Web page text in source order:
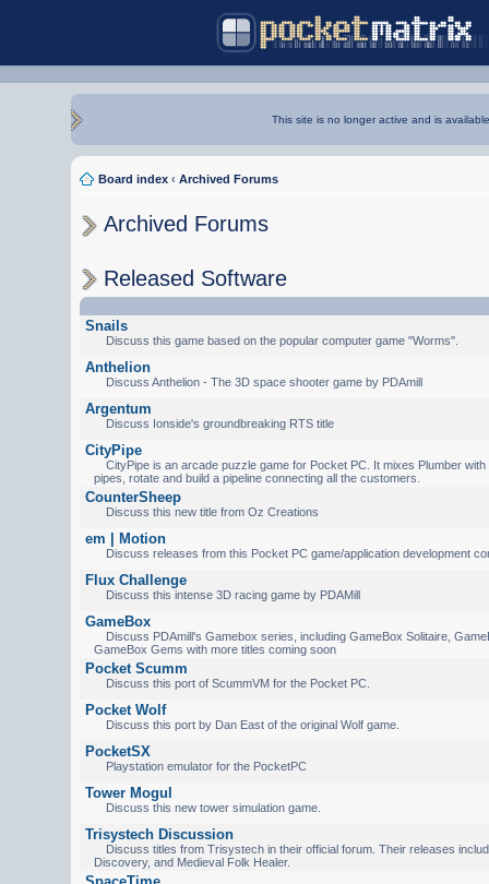
This site is no longer active and is
Board index ‹ Archived Forums
Archived Forums
Released Software
Snails
Discuss this game based on the popular computer game "Worms".
Anthelion
Discuss Anthelion - The 3D space shooter game by PDAmill
Argentum
Discuss Ionside's groundbreaking RTS title
CityPipe
CityPipe is an arcade puzzle game for Pocket PC. It mixes Plumber with
pipes, rotate and build a pipeline connecting all the customers.
CounterSheep
Discuss this new title from Oz Creations
em | Motion
Discuss releases from this Pocket PC game/application development
Flux Challenge
Discuss this intense 3D racing game by PDAMill
GameBox
Discuss PDAmill's Gamebox series, including GameBox Solitaire,
GameBox Gems with more titles coming soon
Pocket Scumm
Discuss this port of ScummVM for the Pocket PC.
Pocket Wolf
Discuss this port by Dan East of the original Wolf game.
PocketSX
Playstation emulator for the PocketPC
Tower Mogul
Discuss this new tower simulation game.
Trisystech Discussion
Discuss titles from Trisystech in their official forum. Their releases
Discovery, and Medieval Folk Healer.